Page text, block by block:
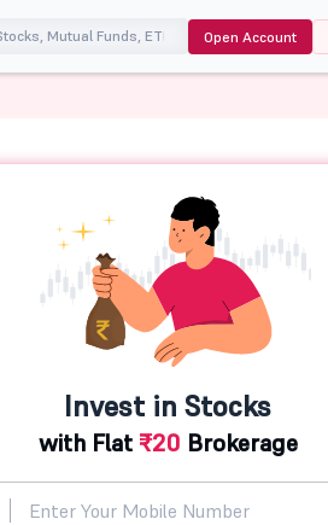
Open Account
Invest in Stocks
with Flat ₹20 Brokerage